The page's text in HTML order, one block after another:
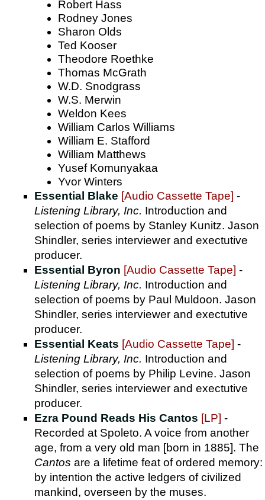
Robert Hass
Rodney Jones
Sharon Olds
Ted Kooser
Theodore Roethke
Thomas McGrath
W.D. Snodgrass
W.S. Merwin
Weldon Kees
William Carlos Williams
William E. Stafford
William Matthews
Yusef Komunyakaa
Yvor Winters
Essential Blake [Audio Cassette Tape] -
Listening Library, Inc. Introduction and
selection of poems by Stanley Kunitz. Jason
Shindler, series interviewer and exectutive
producer.
Essential Byron [Audio Cassette Tape] -
Listening Library, Inc. Introduction and
selection of poems by Paul Muldoon. Jason
Shindler, series interviewer and exectutive
producer.
Essential Keats [Audio Cassette Tape] -
Listening Library, Inc. Introduction and
selection of poems by Philip Levine. Jason
Shindler, series interviewer and exectutive
producer.
Ezra Pound Reads His Cantos [LP] -
Recorded at Spoleto. A voice from another
age, from a very old man [born in 1885]. The
Cantos are a lifetime feat of ordered memory:
by intention the active ledgers of civilized
mankind, overseen by the muses.